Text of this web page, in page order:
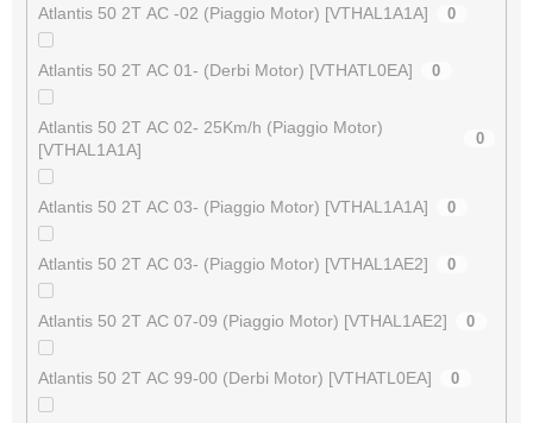
Atlantis 50 2T AC -02 (Piaggio Motor) [VTHAL1A1A] 0
Atlantis 50 2T AC 01- (Derbi Motor) [VTHATL0EA] 0
Atlantis 50 2T AC 02- 25Km/h (Piaggio Motor)
[VTHAL1A1A]
0
Atlantis 50 2T AC 03- (Piaggio Motor) [VTHAL1A1A] 0
Atlantis 50 2T AC 03- (Piaggio Motor) [VTHAL1AE2] 0
Atlantis 50 2T AC 07-09 (Piaggio Motor) [VTHAL1AE2] 0
Atlantis 50 2T AC 99-00 (Derbi Motor) [VTHATL0EA] 0